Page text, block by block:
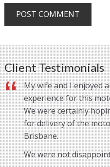
Client Testimonials
My wife and I enjoyed
experience for this
We were certainly
for delivery of the
Brisbane.
We were not